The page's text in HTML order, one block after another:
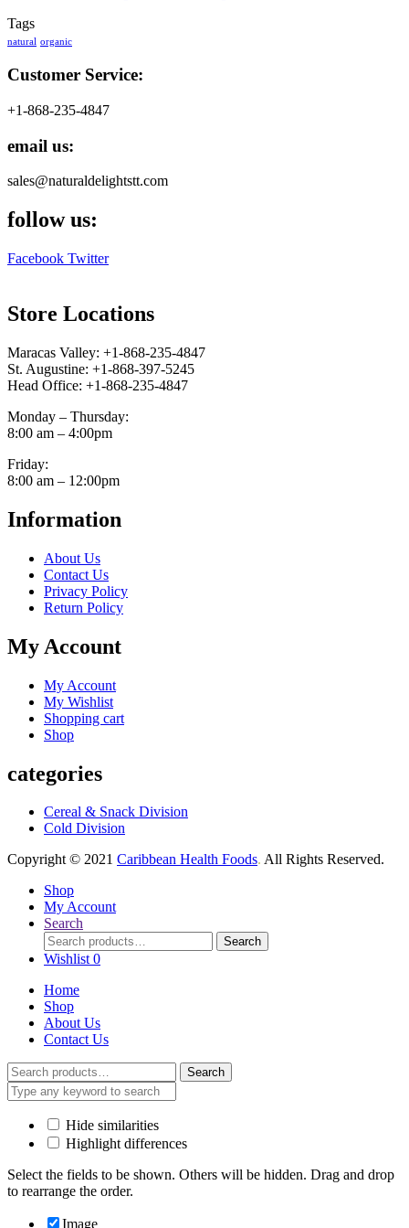
Tags
natural organic
Customer Service:
+1-868-235-4847
email us:
sales@naturaldelightstt.com
follow us:
Facebook Twitter
Store Locations
Maracas Valley: +1-868-235-4847
St. Augustine: +1-868-397-5245
Head Office: +1-868-235-4847
Monday – Thursday:
8:00 am – 4:00pm
Friday:
8:00 am – 12:00pm
Information
About Us
Contact Us
Privacy Policy
Return Policy
My Account
My Account
My Wishlist
Shopping cart
Shop
categories
Cereal & Snack Division
Cold Division
Copyright © 2021 Caribbean Health Foods. All Rights Reserved.
Shop
My Account
Search
Search
for:
Search
Wishlist 0
Home
Shop
About Us
Contact Us
Search
for:
Search
Hide similarities
Highlight differences
Select the fields to be shown. Others will be hidden. Drag and drop
to rearrange the order.
Image